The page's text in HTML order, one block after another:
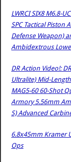
LWRCI SIX8 M6.8-
SPC Tactical Piston
Defense Weapon)
Ambidextrous
DR Action Video!:
Ultralite) Mid-
MAG5-60 60-Shot
Armory 5.56mm
S) Advanced
6.8x45mm Kramer
Ops